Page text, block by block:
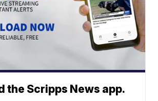
the Scripps News app.